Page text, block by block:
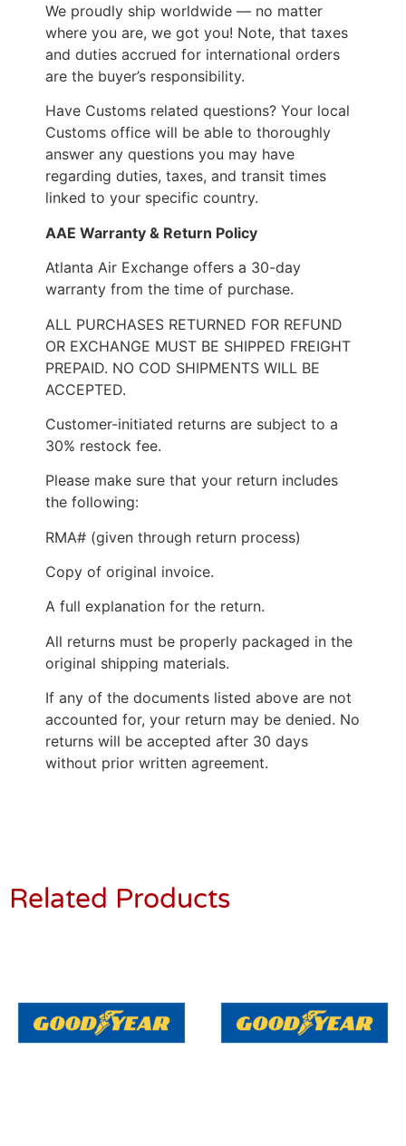
We proudly ship worldwide — no matter
where you are, we got you! Note, that taxes
and duties accrued for international orders
are the buyer’s responsibility.
Have Customs related questions? Your local
Customs office will be able to thoroughly
answer any questions you may have
regarding duties, taxes, and transit times
linked to your specific country.
AAE Warranty & Return Policy
Atlanta Air Exchange offers a 30-day
warranty from the time of purchase.
ALL PURCHASES RETURNED FOR REFUND
OR EXCHANGE MUST BE SHIPPED FREIGHT
PREPAID. NO COD SHIPMENTS WILL BE
ACCEPTED.
Customer-initiated returns are subject to a
30% restock fee.
Please make sure that your return includes
the following:
RMA# (given through return process)
Copy of original invoice.
A full explanation for the return.
All returns must be properly packaged in the
original shipping materials.
If any of the documents listed above are not
accounted for, your return may be denied. No
returns will be accepted after 30 days
without prior written agreement.
Related Products